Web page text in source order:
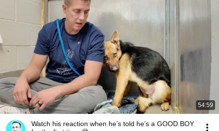
54:59
Watch his reaction when he’s told he’s a GOOD BOY